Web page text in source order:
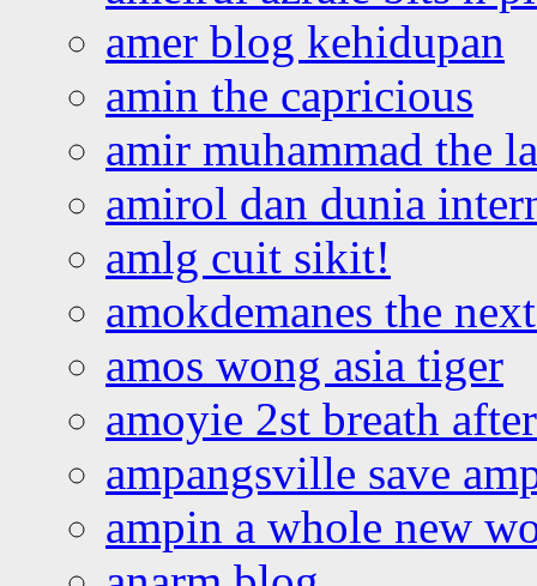
amer blog kehidupan
amin the capricious
amir muhammad the
amirol dan dunia
amlg cuit sikit!
amokdemanes the
amos wong asia tiger
amoyie 2st breath
ampangsville save
ampin a whole new